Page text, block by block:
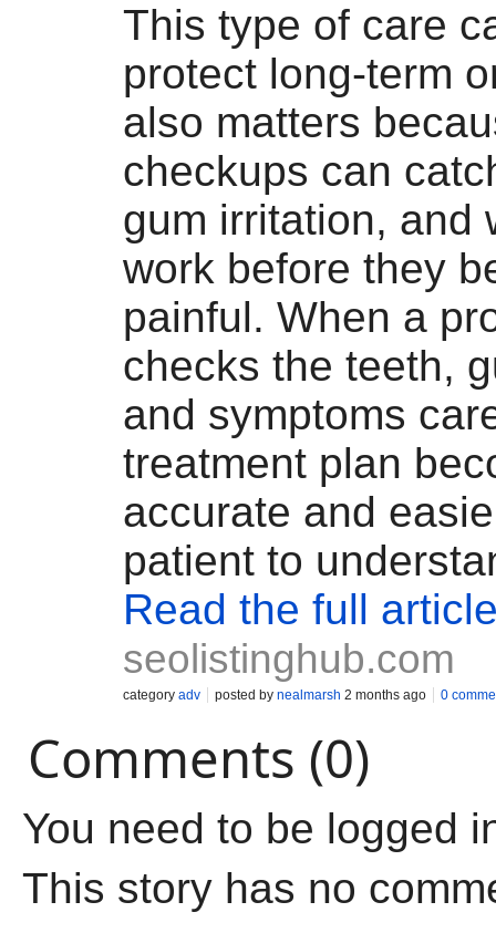
This type of care
protect long-term
also matters
checkups can
gum irritation, and
work before they
painful. When a
checks the teeth,
and symptoms
treatment plan
accurate and
patient to
Read the full
seolistinghub.com
category adv posted by nealmarsh 2 months ago 0
Comments (0)
You need to be logged
This story has no